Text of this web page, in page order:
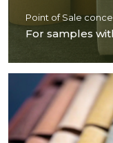
Point of Sale
For samples